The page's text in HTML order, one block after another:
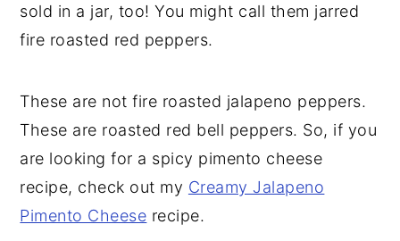
sold in a jar, too! You might call them jarred
fire roasted red peppers.
These are not fire roasted jalapeno peppers.
These are roasted red bell peppers. So, if you
are looking for a spicy pimento cheese
recipe, check out my Creamy Jalapeno
Pimento Cheese recipe.